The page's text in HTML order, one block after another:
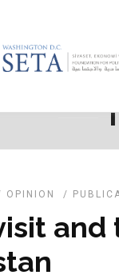
OPINION /